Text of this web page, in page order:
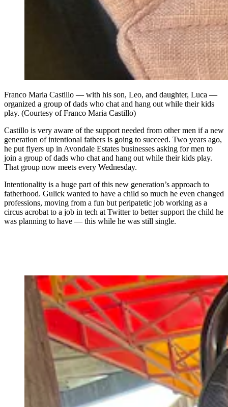
Franco Maria Castillo — with his son, Leo, and daughter, Luca —
organized a group of dads who chat and hang out while their kids
play. (Courtesy of Franco Maria Castillo)
Castillo is very aware of the support needed from other men if a new
generation of intentional fathers is going to succeed. Two years ago,
he put flyers up in Avondale Estates businesses asking for men to
join a group of dads who chat and hang out while their kids play.
That group now meets every Wednesday.
Intentionality is a huge part of this new generation’s approach to
fatherhood. Gulick wanted to have a child so much he even changed
professions, moving from a fun but peripatetic job working as a
circus acrobat to a job in tech at Twitter to better support the child he
was planning to have — this while he was still single.